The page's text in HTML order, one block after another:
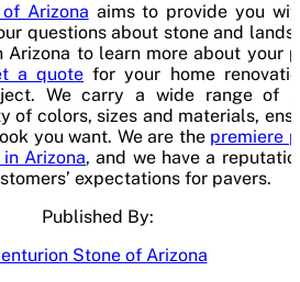
Arizona aims to provide you
questions about stone and
to learn more about your
a quote for your home
We carry a wide range of
of colors, sizes and materials,
you want. We are the premiere
Arizona, and we have a
expectations for pavers.
Published By:
Stone of Arizona